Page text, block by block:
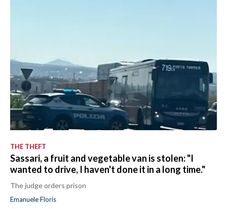
THE THEFT
Sassari, a fruit and vegetable van is stolen: "I
wanted to drive, I haven't done it in a long time."
The judge orders prison
Emanuele Floris